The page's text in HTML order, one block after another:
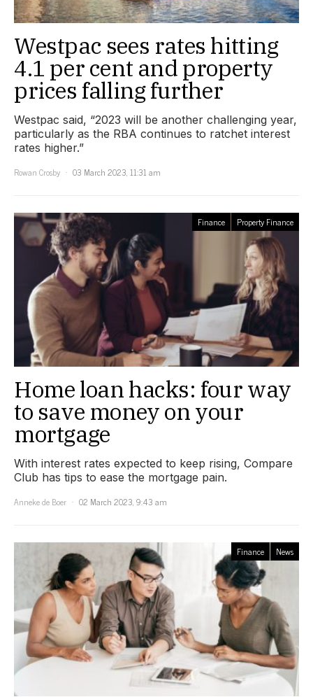
Westpac sees rates hitting
4.1 per cent and property
prices falling further
Westpac said, “2023 will be another challenging year,
particularly as the RBA continues to ratchet interest
rates higher.”
Rowan Crosby
03 March 2023, 11:31 am
Finance Property Finance
Home loan hacks: four way
to save money on your
mortgage
With interest rates expected to keep rising, Compare
Club has tips to ease the mortgage pain.
Anneke de Boer
02 March 2023, 9:43 am
Finance News